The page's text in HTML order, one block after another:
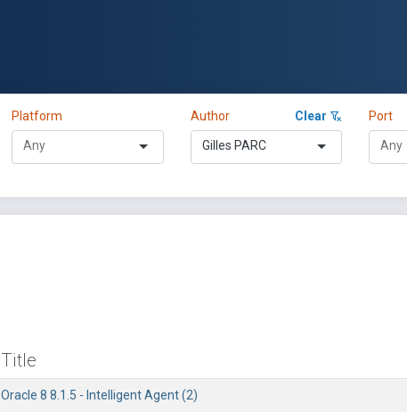
Platform Author Clear
Gilles PARC
Port
Title
Oracle 8 8.1.5 - Intelligent Agent (2)